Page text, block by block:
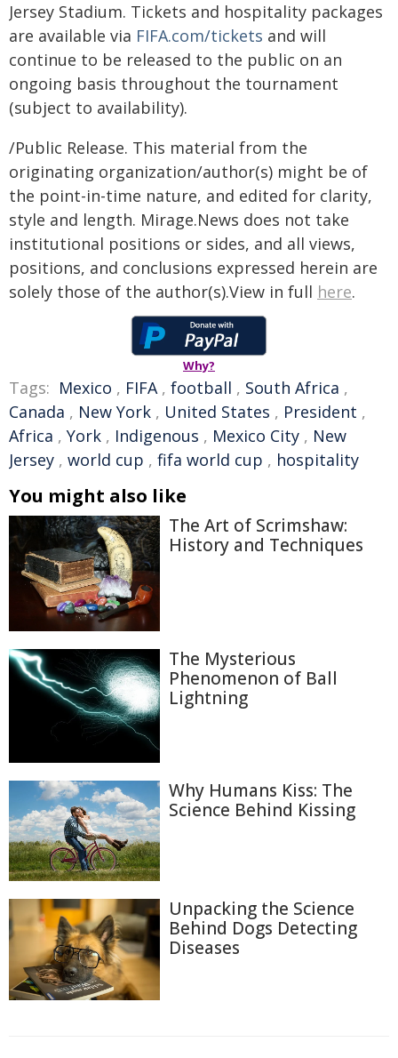
Jersey Stadium. Tickets and hospitality packages
are available via FIFA.com/tickets and will
continue to be released to the public on an
ongoing basis throughout the tournament
(subject to availability).
/Public Release. This material from the
originating organization/author(s) might be of
the point-in-time nature, and edited for clarity,
style and length. Mirage.News does not take
institutional positions or sides, and all views,
positions, and conclusions expressed herein are
solely those of the author(s).View in full here.
Why?
Tags: Mexico , FIFA, football , South Africa ,
Canada , New York , United States , President ,
Africa , York , Indigenous , Mexico City , New
Jersey , world cup , fifa world cup , hospitality
You might also like
The Art of Scrimshaw:
History and Techniques
The Mysterious
Phenomenon of Ball
Lightning
Why Humans Kiss: The
Science Behind Kissing
Unpacking the Science
Behind Dogs Detecting
Diseases